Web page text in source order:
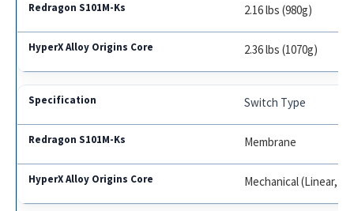
2.16 lbs (980g)
2.36 lbs (1070g)
Switch Type
Membrane
Mechanical (Linear,